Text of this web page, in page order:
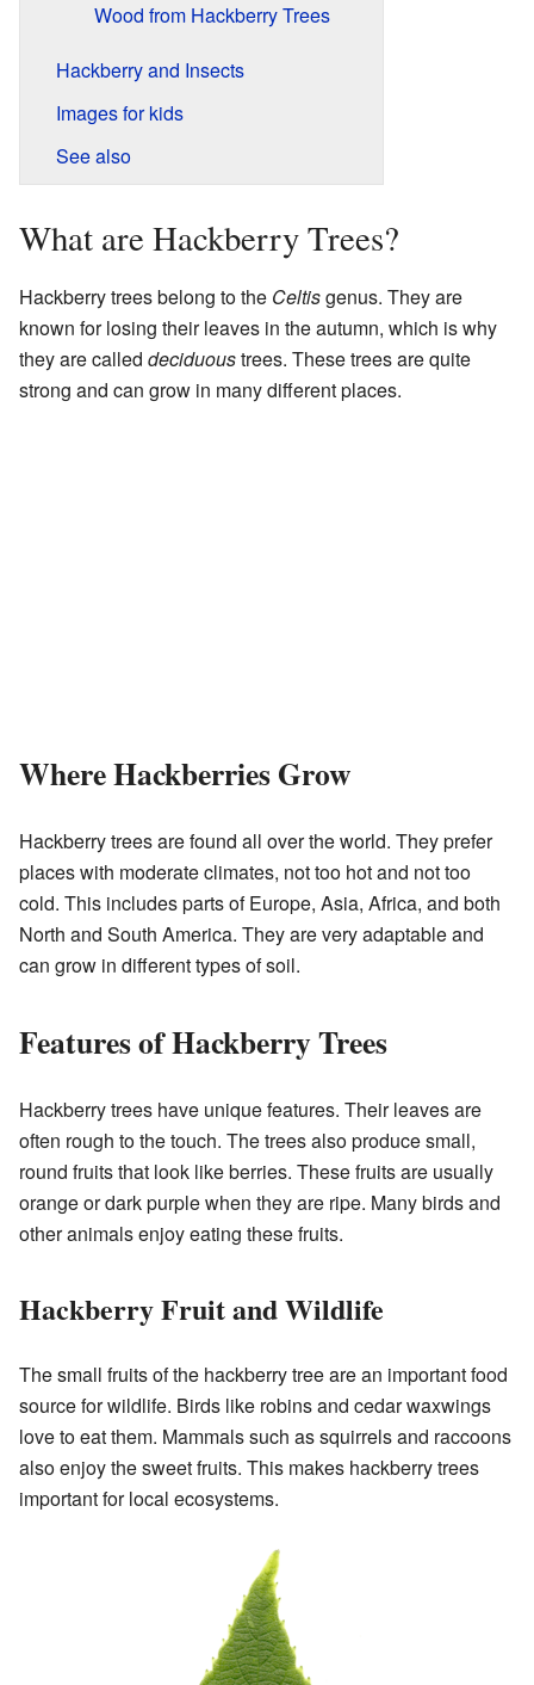
Wood from Hackberry Trees
Hackberry and Insects
Images for kids
See also
What are Hackberry Trees?
Hackberry trees belong to the Celtisgenus. They are
known for losing their leaves in the autumn, which is why
they are called deciduoustrees. These trees are quite
strong and can grow in many different places.
Where Hackberries Grow
Hackberry trees are found all over the world. They prefer
places with moderate climates, not too hot and not too
cold. This includes parts of Europe, Asia, Africa, and both
North and South America. They are very adaptable and
can grow in different types of soil.
Features of Hackberry Trees
Hackberry trees have unique features. Their leaves are
often rough to the touch. The trees also produce small,
round fruits that look like berries. These fruits are usually
orange or dark purple when they are ripe. Many birds and
other animals enjoy eating these fruits.
Hackberry Fruit and Wildlife
The small fruits of the hackberry tree are an important food
source for wildlife. Birds like robins and cedar waxwings
love to eat them. Mammals such as squirrels and raccoons
also enjoy the sweet fruits. This makes hackberry trees
important for local ecosystems.